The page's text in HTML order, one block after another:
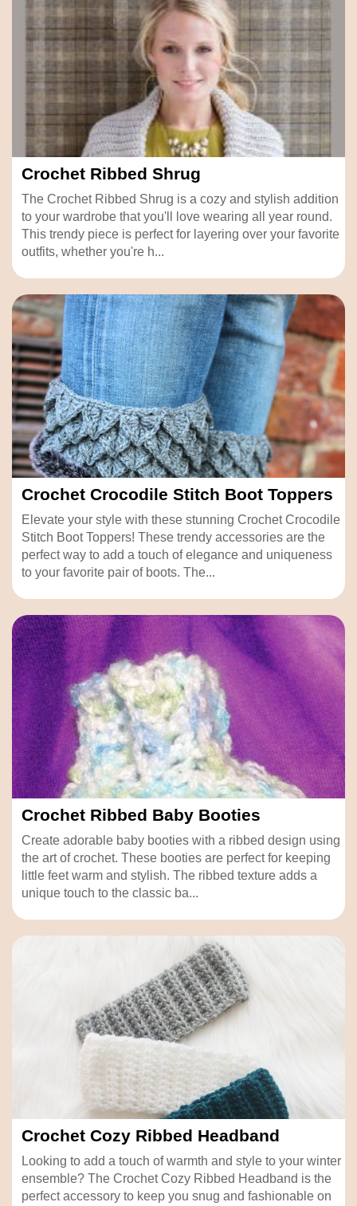
Crochet Ribbed Shrug
The Crochet Ribbed Shrug is a cozy and stylish addition
to your wardrobe that you'll love wearing all year round.
This trendy piece is perfect for layering over your favorite
outfits, whether you're h...
Crochet Crocodile Stitch Boot Toppers
Elevate your style with these stunning Crochet Crocodile
Stitch Boot Toppers! These trendy accessories are the
perfect way to add a touch of elegance and uniqueness
to your favorite pair of boots. The...
Crochet Ribbed Baby Booties
Create adorable baby booties with a ribbed design using
the art of crochet. These booties are perfect for keeping
little feet warm and stylish. The ribbed texture adds a
unique touch to the classic ba...
Crochet Cozy Ribbed Headband
Looking to add a touch of warmth and style to your winter
ensemble? The Crochet Cozy Ribbed Headband is the
perfect accessory to keep you snug and fashionable on